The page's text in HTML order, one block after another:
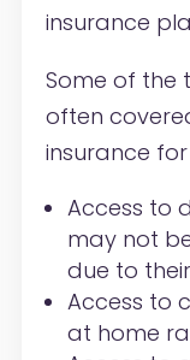
insurance
Some of the
often
insurance
Access to
may not
due to
Access to
at home